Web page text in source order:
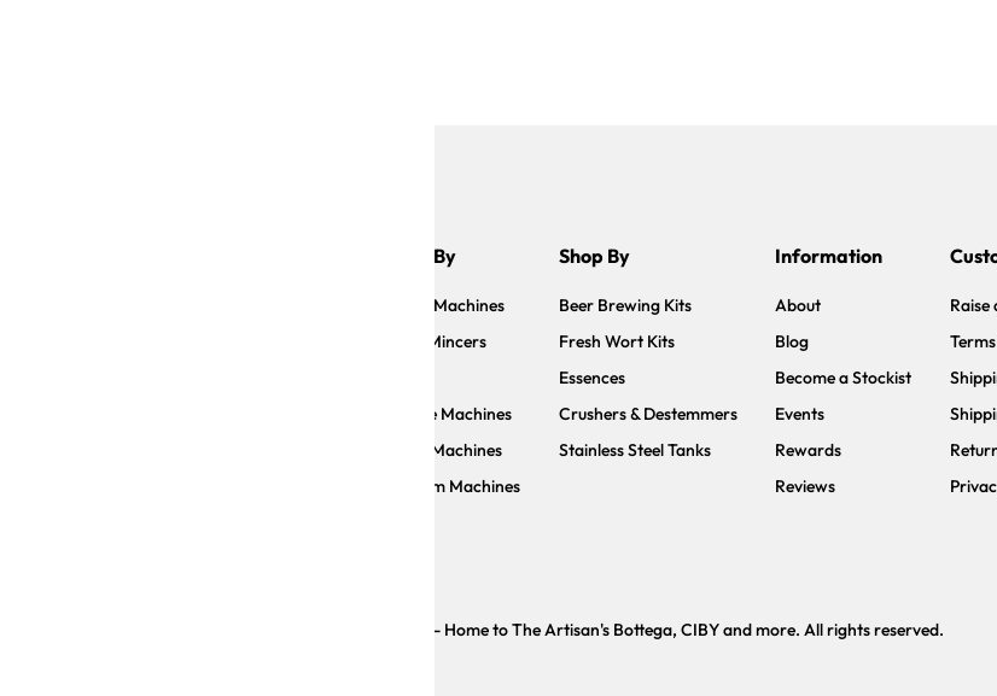
Shop By
Sauce Machines
Meat Mincers
Pizzelle Machines
Pasta Machines
Vacuum Machines
Shop By
Beer Brewing Kits
Fresh Wort Kits
Essences
Crushers & Destemmers
Stainless Steel Tanks
Information
About
Blog
Become a Stockist
Events
Rewards
Reviews
Raise
Copyright © The Trustee for CP IMPORTS TRUST - Home to The Artisan's Bottega, CIBY and more. All rights reserved.